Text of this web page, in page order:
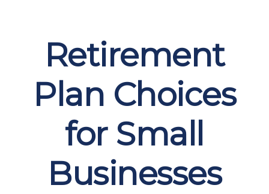
Retirement
Plan Choices
for Small
Businesses